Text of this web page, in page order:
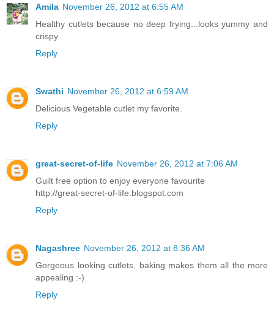
Amila November 26, 2012 at 6:55 AM
Healthy cutlets because no deep frying...looks yummy and
crispy
Reply
Swathi November 26, 2012 at 6:59 AM
Delicious Vegetable cutlet my favorite.
Reply
great-secret-of-life November 26, 2012 at 7:06 AM
Guilt free option to enjoy everyone favourite
http://great-secret-of-life.blogspot.com
Reply
Nagashree November 26, 2012 at 8:36 AM
Gorgeous looking cutlets, baking makes them all the more
appealing :-)
Reply